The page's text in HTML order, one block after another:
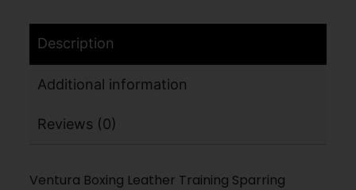
Description
Additional information
Reviews (0)
Ventura Boxing Leather Training Sparring